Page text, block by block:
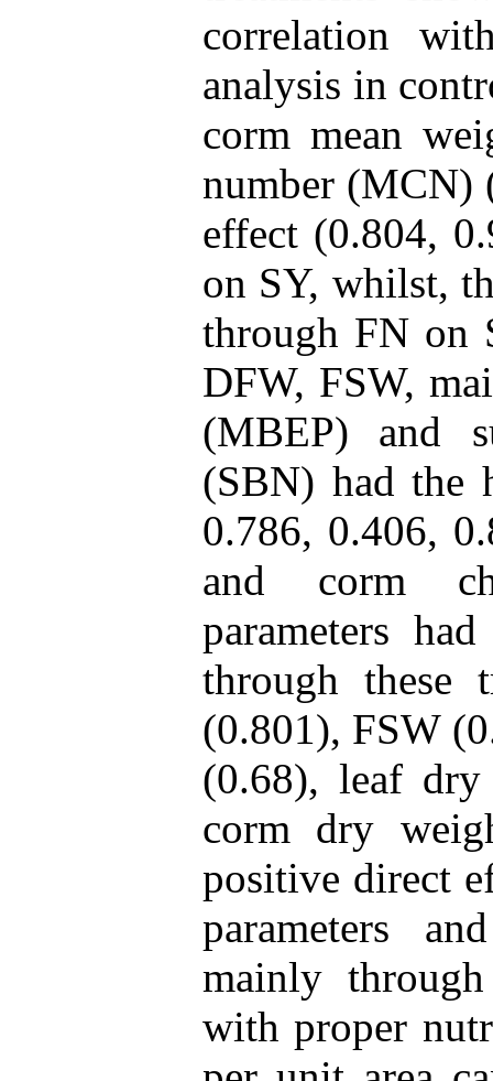
correlation
analysis in
corm mean
number (MCN)
effect (0.804,
on SY, whilst,
through FN on
DFW, FSW,
(MBEP) and
(SBN) had the
0.786, 0.406,
and corm
parameters
through these
(0.801), FSW
(0.68), leaf
corm dry
positive direct
parameters
mainly
with proper